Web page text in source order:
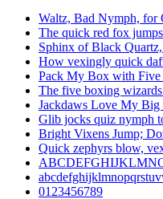
Waltz, Bad Nymph, for
The quick red fox
Sphinx of Black
How vexingly quick
Pack My Box with Five
The five boxing
Jackdaws Love My Big
Glib jocks quiz nymph
Bright Vixens Jump;
Quick zephyrs blow,
0123456789